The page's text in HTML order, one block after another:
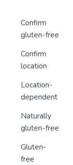
Confirm
gluten-free
Confirm
location
Location-
dependent
Naturally
gluten-free
Gluten-
free